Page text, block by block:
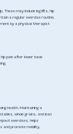
These may include leg lifts, hip
a regular exercise routine.
by a physical therapist
pain after lower back
health. Maintaining a
whole grains, and lean
exercises, helps
and promote mobility,